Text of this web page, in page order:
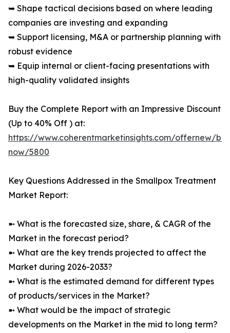
➥ Shape tactical decisions based on where leading
companies are investing and expanding
➥ Support licensing, M&A or partnership planning with
robust evidence
➥ Equip internal or client-facing presentations with
high-quality validated insights
Buy the Complete Report with an Impressive Discount
(Up to 40% Off ) at:
https://www.coherentmarketinsights.com/offernew/
now/5800
Key Questions Addressed in the Smallpox Treatment
Market Report:
➼ What is the forecasted size, share, & CAGR of the
Market in the forecast period?
➼ What are the key trends projected to affect the
Market during 2026-2033?
➼ What is the estimated demand for different types
of products/services in the Market?
➼ What would be the impact of strategic
developments on the Market in the mid to long term?